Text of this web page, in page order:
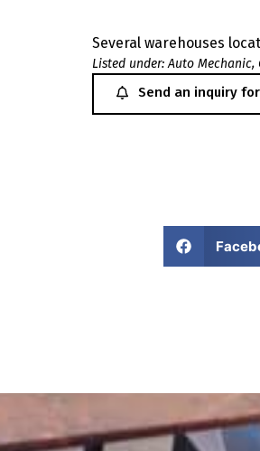
Several warehouses
Listed under: Auto Mechanic,
Send an inquiry